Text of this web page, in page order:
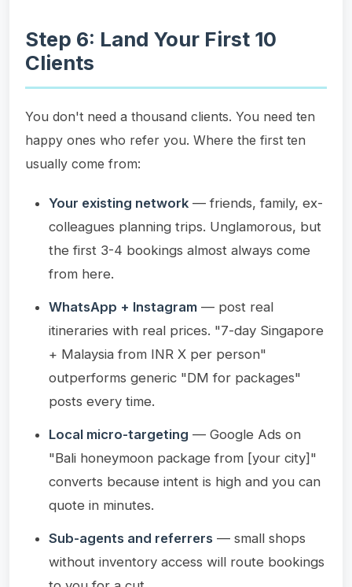
Step 6: Land Your First 10
Clients
You don't need a thousand clients. You need ten
happy ones who refer you. Where the first ten
usually come from:
Your existing network — friends, family, ex-
colleagues planning trips. Unglamorous, but
the first 3-4 bookings almost always come
from here.
WhatsApp + Instagram — post real
itineraries with real prices. "7-day Singapore
+ Malaysia from INR X per person"
outperforms generic "DM for packages"
posts every time.
Local micro-targeting — Google Ads on
"Bali honeymoon package from [your city]"
converts because intent is high and you can
quote in minutes.
Sub-agents and referrers — small shops
without inventory access will route bookings